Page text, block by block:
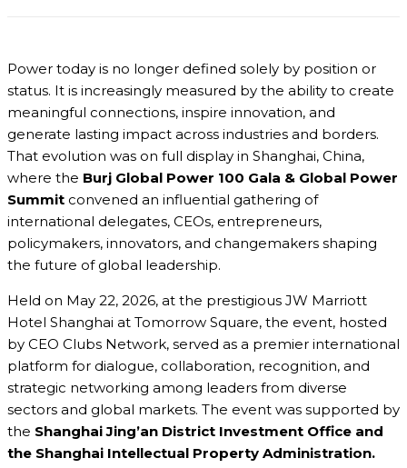
Power today is no longer defined solely by position or
status. It is increasingly measured by the ability to create
meaningful connections, inspire innovation, and
generate lasting impact across industries and borders.
That evolution was on full display in Shanghai, China,
where the Burj Global Power 100 Gala & Global Power
Summit convened an influential gathering of
international delegates, CEOs, entrepreneurs,
policymakers, innovators, and changemakers shaping
the future of global leadership.
Held on May 22, 2026, at the prestigious JW Marriott
Hotel Shanghai at Tomorrow Square, the event, hosted
by CEO Clubs Network, served as a premier international
platform for dialogue, collaboration, recognition, and
strategic networking among leaders from diverse
sectors and global markets. The event was supported by
the Shanghai Jing’an District Investment Office and
the Shanghai Intellectual Property Administration.